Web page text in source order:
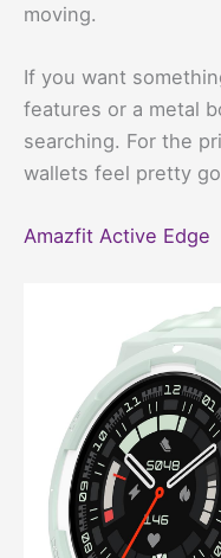
moving.
If you want
features or a metal
searching. For the
wallets feel pretty
Amazfit Active Edge